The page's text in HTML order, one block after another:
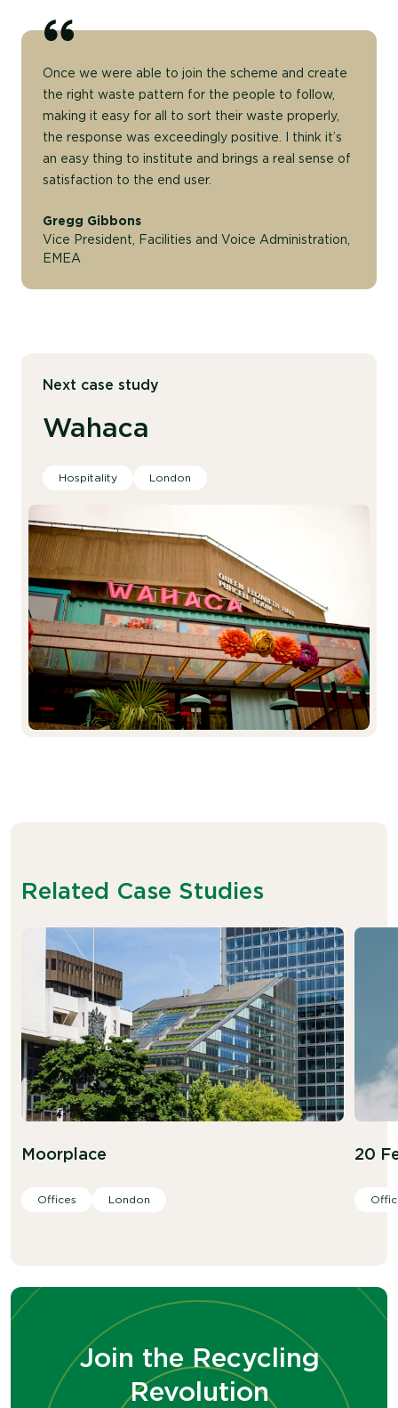
Once we were able to join the scheme and create
the right waste pattern for the people to follow,
making it easy for all to sort their waste properly,
the response was exceedingly positive. I think it’s
an easy thing to institute and brings a real sense of
satisfaction to the end user.
Gregg Gibbons
Vice President, Facilities and Voice Administration,
EMEA
Next case study
Wahaca
Hospitality London
Related Case Studies
Moorplace
Offices London
20
Join the Recycling
Revolution